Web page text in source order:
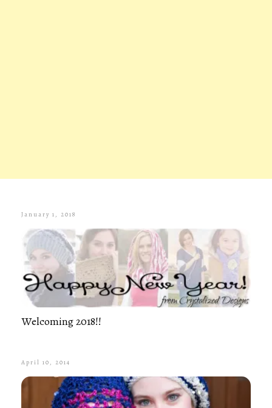
January 1, 2018
Welcoming 2018!!
April 10, 2014